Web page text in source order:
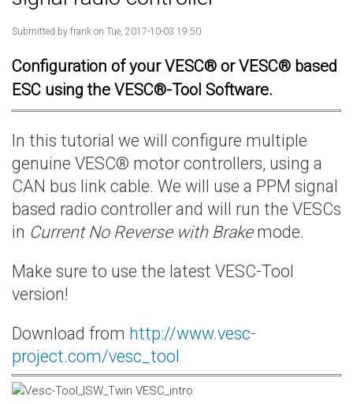
Submitted by frank on Tue, 2017-10-03 19:50
Configuration of your VESC® or VESC® based
ESC using the VESC®-Tool Software.
In this tutorial we will configure multiple
genuine VESC® motor controllers, using a
CAN bus link cable. We will use a PPM signal
based radio controller and will run the VESCs
in Current No Reverse with Brakemode.
Make sure to use the latest VESC-Tool
version!
Download from http://www.vesc-
project.com/vesc_tool